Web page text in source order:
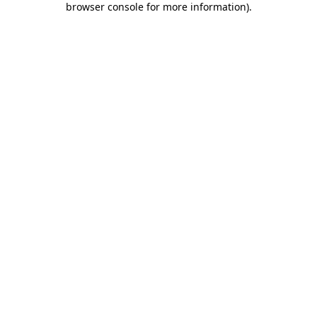
browser console for more information).